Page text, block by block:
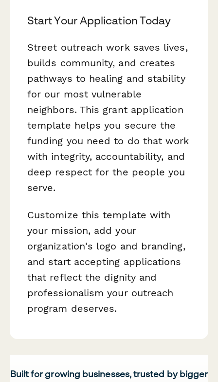
Start Your Application Today
Street outreach work saves lives,
builds community, and creates
pathways to healing and stability
for our most vulnerable
neighbors. This grant application
template helps you secure the
funding you need to do that work
with integrity, accountability, and
deep respect for the people you
serve.
Customize this template with
your mission, add your
organization's logo and branding,
and start accepting applications
that reflect the dignity and
professionalism your outreach
program deserves.
Built for growing businesses, trusted by bigger